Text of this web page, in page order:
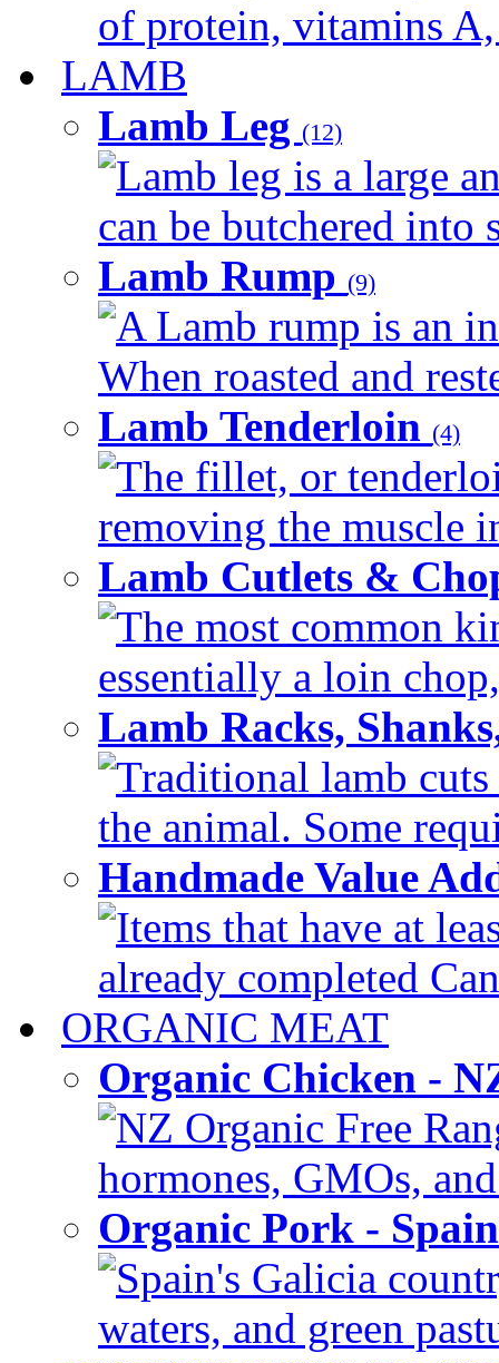
of protein, vitamins
LAMB
Lamb Leg (12)
Lamb leg is a large
can be butchered into
Lamb Rump (9)
A Lamb rump is an
When roasted and
Lamb Tenderloin (4)
The fillet, or
removing the muscle
Lamb Cutlets &
The most common
essentially a loin
Lamb Racks,
Traditional lamb
the animal. Some
Handmade Value
Items that have at
already completed
ORGANIC MEAT
Organic Chicken -
NZ Organic Free
hormones, GMOs,
Organic Pork -
Spain's Galicia
waters, and green